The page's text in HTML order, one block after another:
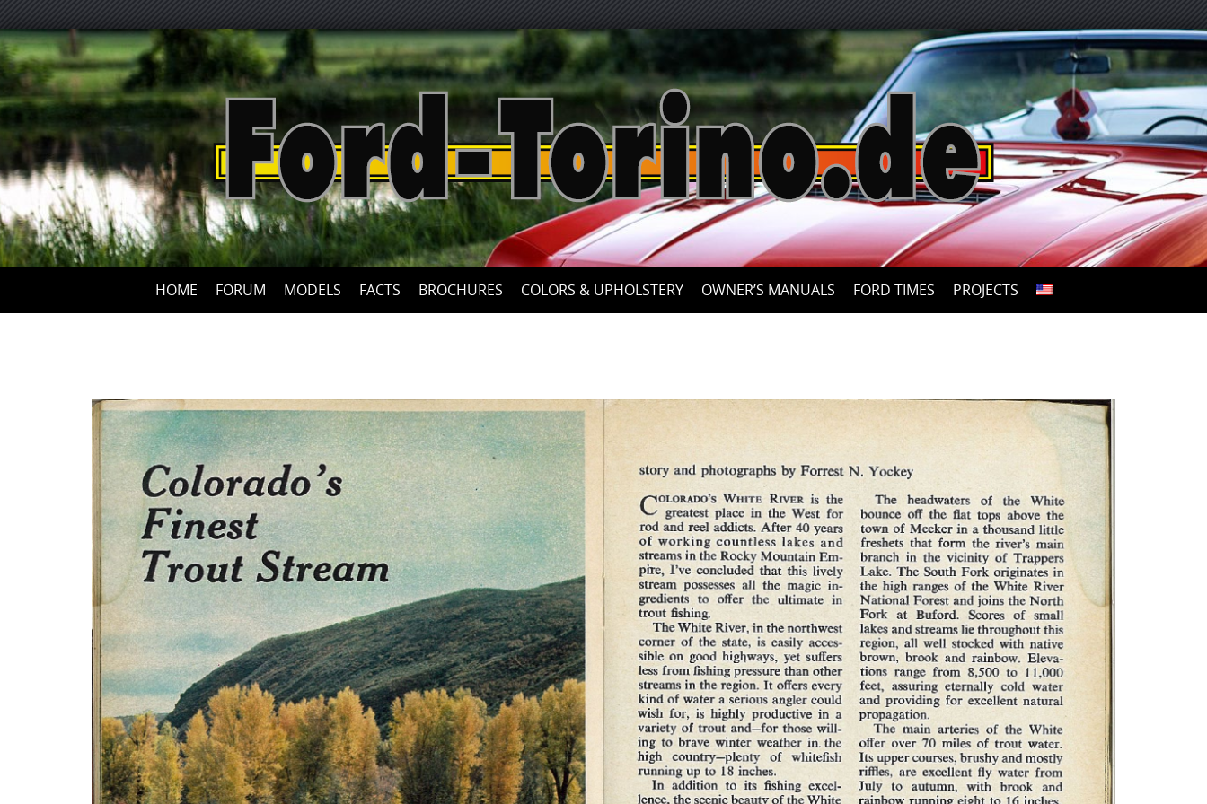
Skip
to
content
HOME FORUM MODELS FACTS BROCHURES COLORS & UPHOLSTERY OWNER’S MANUALS FORD TIMES PROJECTS